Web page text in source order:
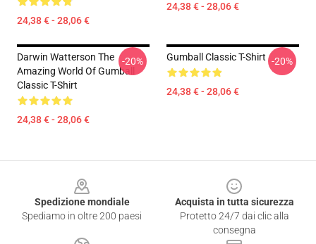
24,38 € - 28,06 €
24,38 € - 28,06 €
Darwin Watterson The
Amazing World Of Gumball
Classic T-Shirt
24,38 € - 28,06 €
-20% Gumball Classic T-Shirt
24,38 € - 28,06 €
-20%
Spedizione mondiale
Spediamo in oltre 200 paesi
Acquista in tutta sicurezza
Protetto 24/7 dai clic alla
consegna